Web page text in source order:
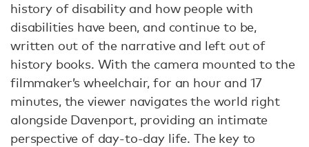
history of disability and how people with
disabilities have been, and continue to be,
written out of the narrative and left out of
history books. With the camera mounted to the
filmmaker’s wheelchair, for an hour and 17
minutes, the viewer navigates the world right
alongside Davenport, providing an intimate
perspective of day-to-day life. The key to